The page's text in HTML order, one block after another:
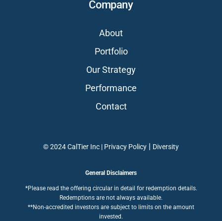
Company
About
Portfolio
Our Strategy
Performance
Contact
© 2024 CalTier Inc | Privacy Policy | Diversity
General Disclaimers
*Please read the offering circular in detail for redemption details.
Redemptions are not always available.
**Non-accredited investors are subject to limits on the amount
invested.